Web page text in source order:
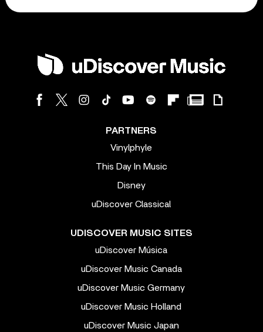
PARTNERS
Vinylphyle
This Day In Music
Disney
uDiscover Classical
UDISCOVER MUSIC SITES
uDiscover Música
uDiscover Music Canada
uDiscover Music Germany
uDiscover Music Holland
uDiscover Music Japan